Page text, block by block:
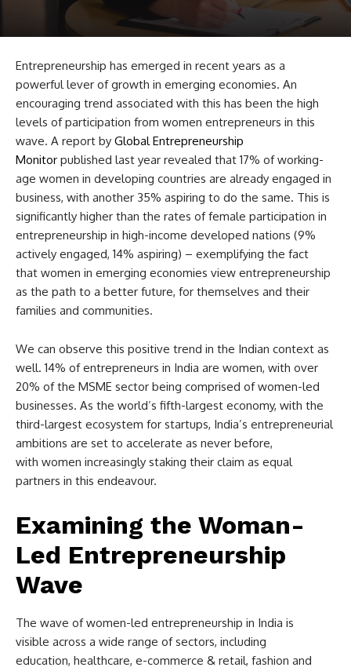
Entrepreneurship has emerged in recent years as a
powerful lever of growth in emerging economies. An
encouraging trend associated with this has been the high
levels of participation from women entrepreneurs in this
wave. A report by Global Entrepreneurship
Monitor published last year revealed that 17% of working-
age women in developing countries are already engaged in
business, with another 35% aspiring to do the same. This is
significantly higher than the rates of female participation in
entrepreneurship in high-income developed nations (9%
actively engaged, 14% aspiring) – exemplifying the fact
that women in emerging economies view entrepreneurship
as the path to a better future, for themselves and their
families and communities.
We can observe this positive trend in the Indian context as
well. 14% of entrepreneurs in India are women, with over
20% of the MSME sector being comprised of women-led
businesses. As the world’s fifth-largest economy, with the
third-largest ecosystem for startups, India’s entrepreneurial
ambitions are set to accelerate as never before,
with women increasingly staking their claim as equal
partners in this endeavour.
Examining the Woman-
Led Entrepreneurship
Wave
The wave of women-led entrepreneurship in India is
visible across a wide range of sectors, including
education, healthcare, e-commerce & retail, fashion and